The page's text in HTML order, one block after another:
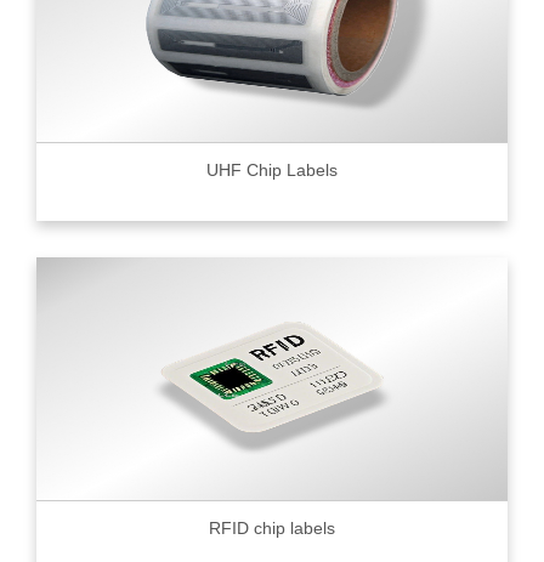
UHF Chip Labels
RFID chip labels